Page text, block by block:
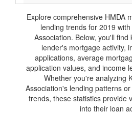
Explore comprehensive HMDA
lending trends for 2019
Association. Below, you'll find
lender's mortgage activity,
applications, average
application values, and income
Whether you're analyzing
Association's lending patterns
trends, these statistics provide
into their loan